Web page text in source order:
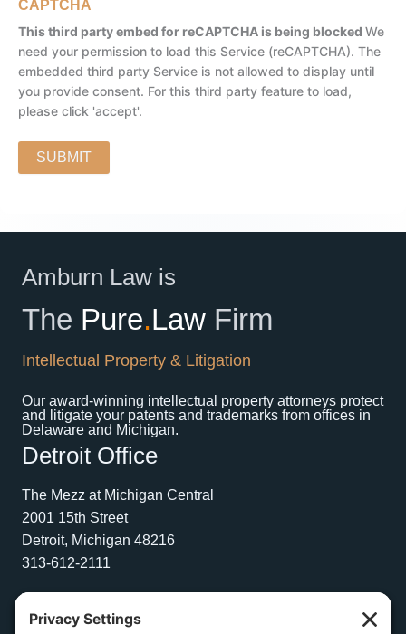
CAPTCHA
This third party embed for reCAPTCHA is being blocked We
need your permission to load this Service (reCAPTCHA). The
embedded third party Service is not allowed to display until
you provide consent. For this third party feature to load,
please click 'accept'.
SUBMIT
Amburn Law is
The Pure.Law Firm
Intellectual Property & Litigation
Our award-winning intellectual property attorneys protect
and litigate your patents and trademarks from offices in
Delaware and Michigan.
Detroit Office
The Mezz at Michigan Central
2001 15th Street
Detroit, Michigan 48216
313-612-2111
Wilmington Office